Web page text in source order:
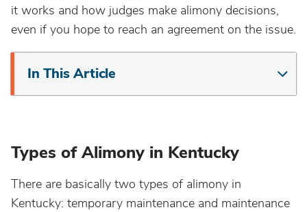
it works and how judges make alimony decisions,
even if you hope to reach an agreement on the issue.
In This Article
Types of Alimony in Kentucky
There are basically two types of alimony in
Kentucky: temporary maintenance and maintenance